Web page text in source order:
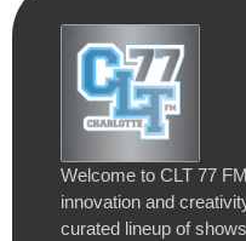
Welcome to CLT 77
innovation and
curated lineup of